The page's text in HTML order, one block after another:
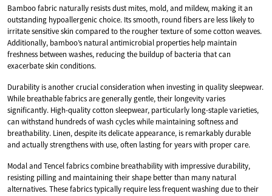
Bamboo fabric naturally resists dust mites, mold, and mildew, making it an
outstanding hypoallergenic choice. Its smooth, round fibers are less likely to
irritate sensitive skin compared to the rougher texture of some cotton weaves.
Additionally, bamboo’s natural antimicrobial properties help maintain
freshness between washes, reducing the buildup of bacteria that can
exacerbate skin conditions.
Durability is another crucial consideration when investing in quality sleepwear.
While breathable fabrics are generally gentle, their longevity varies
significantly. High-quality cotton sleepwear, particularly long-staple varieties,
can withstand hundreds of wash cycles while maintaining softness and
breathability. Linen, despite its delicate appearance, is remarkably durable
and actually strengthens with use, often lasting for years with proper care.
Modal and Tencel fabrics combine breathability with impressive durability,
resisting pilling and maintaining their shape better than many natural
alternatives. These fabrics typically require less frequent washing due to their